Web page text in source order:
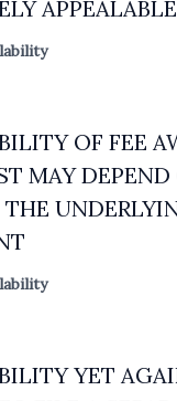
APPEALABLE
OF FEE
MAY DEPEND
THE
YET